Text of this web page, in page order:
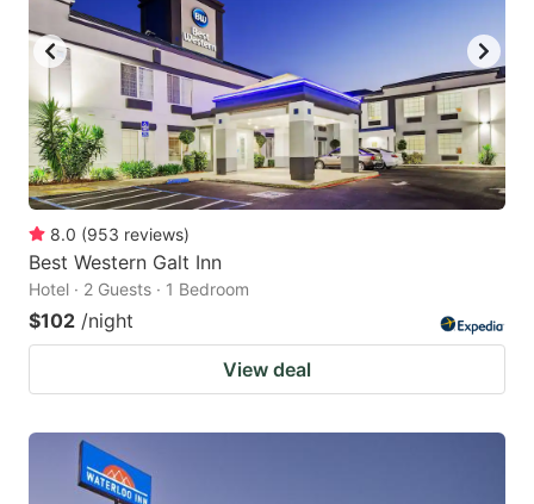
8.0 (953 reviews)
Best Western Galt Inn
Hotel · 2 Guests · 1 Bedroom
$102 /night
View deal